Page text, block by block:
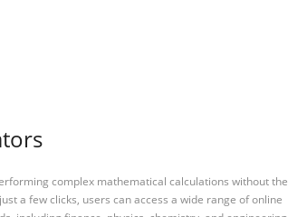
complex mathematical calculations without the
a few clicks, users can access a wide range of online